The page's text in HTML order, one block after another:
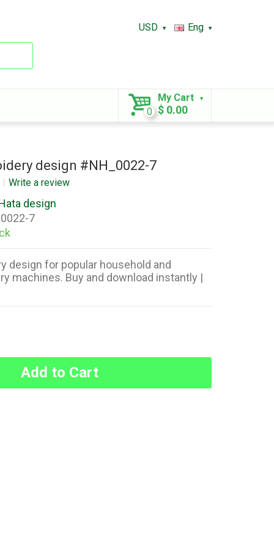
USD Eng
My Cart
0 $ 0.00
design #NH_0022-7
Write a review
design
7
design for popular household and
machines. Buy and download instantly |
Add to Cart